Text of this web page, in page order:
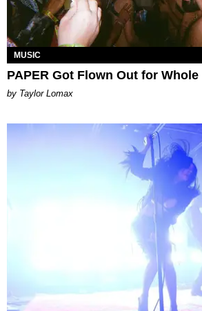
MUSIC
PAPER Got Flown Out for Whole
by Taylor Lomax